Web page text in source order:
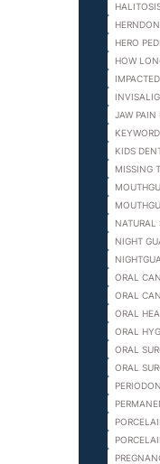
HERO
HOW
JAW PAIN
KIDS
MISSING
NATURAL
NIGHT
ORAL
ORAL
ORAL
ORAL
ORAL
ORAL